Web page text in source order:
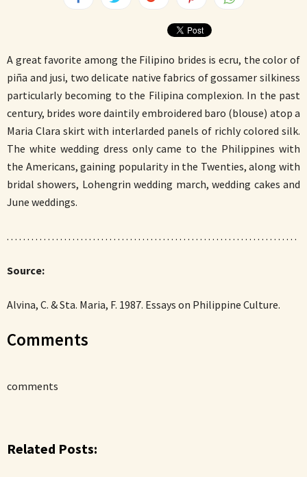
A great favorite among the Filipino brides is ecru, the color of
piña and jusi, two delicate native fabrics of gossamer silkiness
particularly becoming to the Filipina complexion. In the past
century, brides wore daintily embroidered baro (blouse) atop a
Maria Clara skirt with interlarded panels of richly colored silk.
The white wedding dress only came to the Philippines with
the Americans, gaining popularity in the Twenties, along with
bridal showers, Lohengrin wedding march, wedding cakes and
June weddings.
. . . . . . . . . . . . . . . . . . . . . . . . . . . . . . . . . . . . . . . . . . . . . . . . . . . . . . . . . . . . . . . . . . . . . . .
Source:
Alvina, C. & Sta. Maria, F. 1987. Essays on Philippine Culture.
Comments
comments
Related Posts: